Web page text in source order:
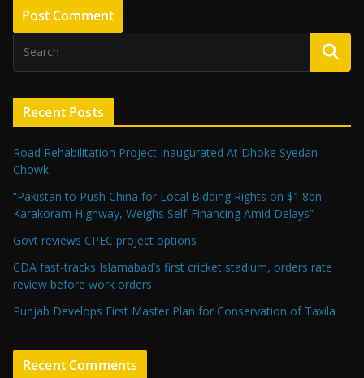
Recent Posts
Road Rehabilitation Project Inaugurated At Dhoke Syedan
Chowk
“Pakistan to Push China for Local Bidding Rights on $1.8bn
Karakoram Highway, Weighs Self-Financing Amid Delays”
Govt reviews CPEC project options
CDA fast-tracks Islamabad’s first cricket stadium, orders rate
review before work orders
Punjab Develops First Master Plan for Conservation of Taxila
Recent Comments